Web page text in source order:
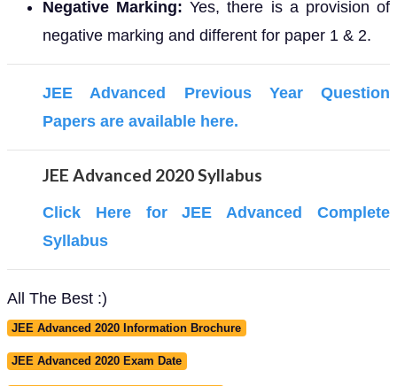
Negative Marking:Yes, there is a provision of
negative marking and different for paper 1 & 2.
JEE Advanced Previous Year Question
Papers are available here.
JEE Advanced 2020 Syllabus
Click Here for JEE Advanced Complete
Syllabus
All The Best :)
JEE Advanced 2020 Information Brochure
JEE Advanced 2020 Exam Date